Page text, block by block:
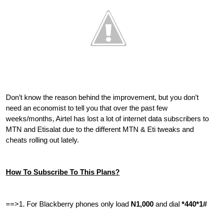
Don’t know the reason behind the improvement, but you don’t
need an economist to tell you that over the past few
weeks/months, Airtel has lost a lot of internet data subscribers to
MTN and Etisalat due to the different MTN & Eti tweaks and
cheats rolling out lately.
How To Subscribe To This Plans?
==>1. For Blackberry phones only load N1,000 and dial *440*1#